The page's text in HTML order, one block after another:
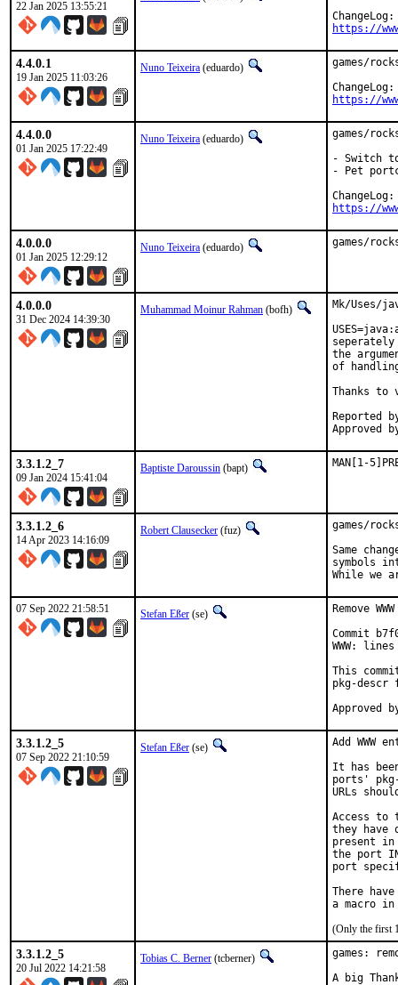
22 Jan 2025 13:55:21
https://
4.4.0.1
19 Jan 2025 11:03:26
Nuno Teixeira (eduardo)
games/
https://
4.4.0.0
01 Jan 2025 17:22:49
Nuno Teixeira (eduardo)
games/
- Switch
- Pet
https://
4.0.0.0
01 Jan 2025 12:29:12
Nuno Teixeira (eduardo) games/
4.0.0.0
31 Dec 2024 14:39:30
Muhammad Moinur Rahman (bofh)
Mk/Uses/
the
of
Thanks
Reported by:
3.3.1.2_7
09 Jan 2024 15:41:04
Baptiste Daroussin (bapt) MAN[1-
3.3.1.2_6
14 Apr 2023 14:16:09
Robert Clausecker (fuz)
games/
Same
symbols
While we
07 Sep 2022 21:58:51 Stefan Eßer (se)
Remove
Commit
WWW:
This
pkg-
3.3.1.2_5
07 Sep 2022 21:10:59
Stefan Eßer (se)
Add
It has
ports'
URLs
Access to
they have
present
the port
port
There
(Only the first
3.3.1.2_5
20 Jul 2022 14:21:58
Tobias C. Berner (tcberner)
games:
A big